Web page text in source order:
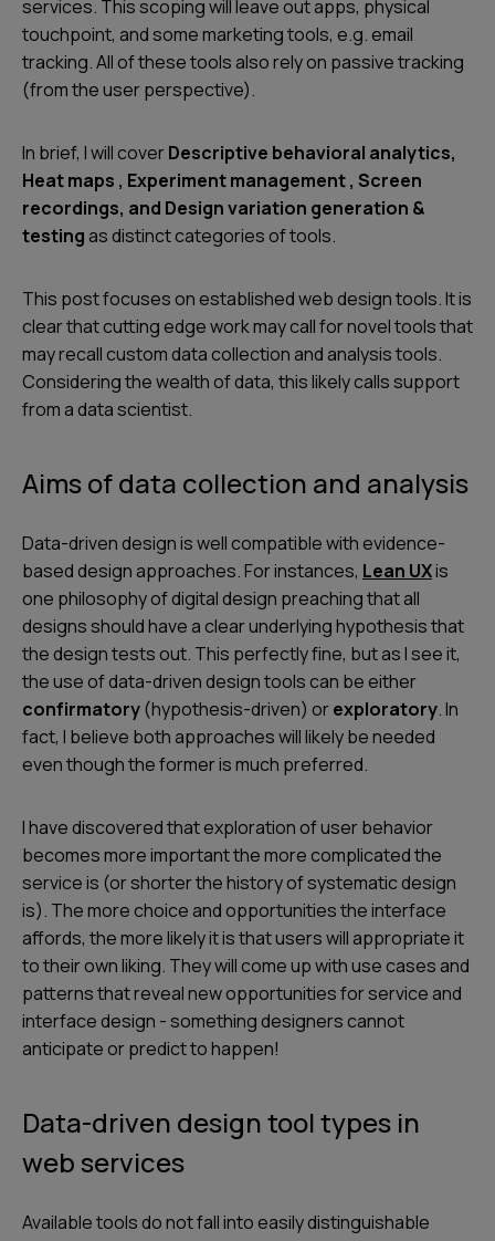
services. This scoping will leave out apps, physical
touchpoint, and some marketing tools, e.g. email
tracking. All of these tools also rely on passive tracking
(from the user perspective).
In brief, I will coverDescriptive behavioral analytics,
Heat maps , Experiment management , Screen
recordings, and Design variation generation &
testingas distinct categories of tools.
This post focuses onestablished web design tools. It is
clear that cutting edge work may call for novel tools that
may recall custom data collection and analysis tools.
Considering the wealth of data, this likely calls support
from a data scientist.
Aims of data collection and analysis
Data-driven design is well compatible with evidence-
based design approaches. For instances, Lean UXis
one philosophy of digital design preaching that all
designs should have a clear underlying hypothesis that
the design tests out. This perfectly fine, but as I see it,
the use of data-driven design tools can be either
confirmatory(hypothesis-driven) orexploratory. In
fact, I believe both approaches will likely be needed
even though the former is much preferred.
I have discovered that exploration of user behavior
becomes more important the more complicated the
service is (or shorter the history of systematic design
is). The more choice and opportunities the interface
affords, the more likely it is that users will appropriate it
to their own liking. They will come up with use cases and
patterns that reveal new opportunities for service and
interface design - something designers cannot
anticipate or predict to happen!
Data-driven design tool types in
web services
Available tools do not fall into easily distinguishable